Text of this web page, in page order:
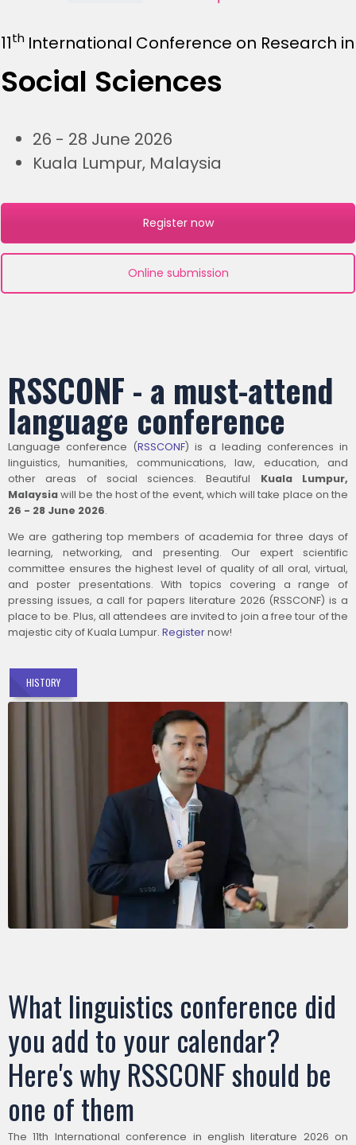
11th International Conference on Research in
Social Sciences
26 - 28 June 2026
Kuala Lumpur, Malaysia
Register now
Online submission
RSSCONF - a must-attend
language conference
Language conference (RSSCONF) is a leading conferences in
linguistics, humanities, communications, law, education, and
other areas of social sciences. Beautiful Kuala Lumpur,
Malaysiawill be the host of the event, which will take place on the
26 - 28 June 2026.
We are gathering top members of academia for three days of
learning, networking, and presenting. Our expert scientific
committee ensures the highest level of quality of all oral, virtual,
and poster presentations. With topics covering a range of
pressing issues, a call for papers literature 2026 (RSSCONF) is a
place to be. Plus, all attendees are invited to join a free tour of the
majestic city of Kuala Lumpur. Registernow!
HISTORY
What linguistics conference did
you add to your calendar?
Here's why RSSCONF should be
one of them
The 11th International conference in english literature 2026 on